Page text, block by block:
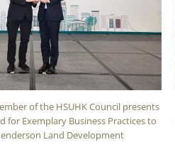
of the HSUHK Council presents
for Exemplary Business Practices to
Land Development